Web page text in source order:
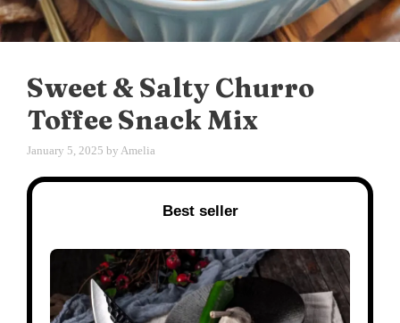
Sweet & Salty Churro
Toffee Snack Mix
January 5, 2025 by Amelia
Best seller